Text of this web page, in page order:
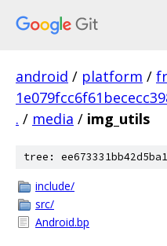
android / platform /
. / media / img_utils
tree:
include/
src/
Android.bp